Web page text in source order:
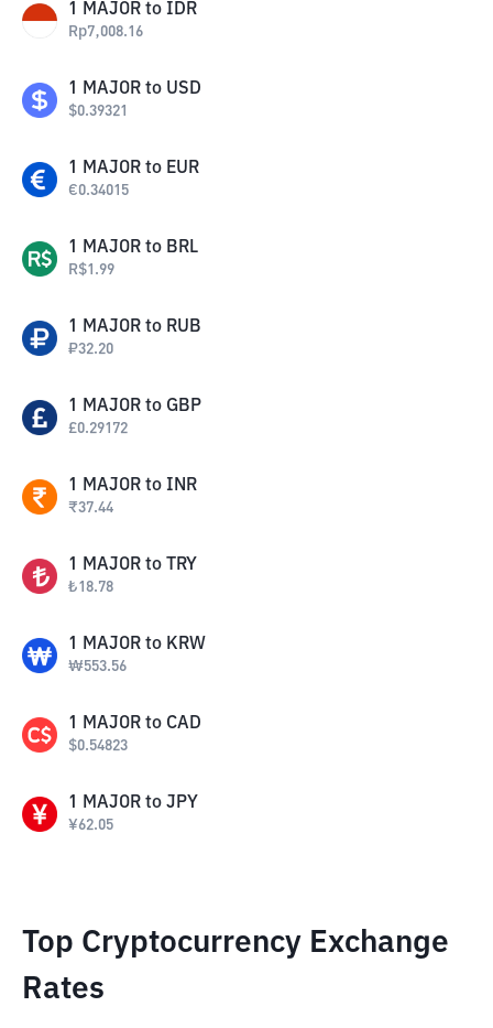
1 MAJOR to IDR
Rp7,008.16
1 MAJOR to USD
$0.39321
1 MAJOR to EUR
€0.34015
1 MAJOR to BRL
R$1.99
1 MAJOR to RUB
₽32.20
1 MAJOR to GBP
£0.29172
1 MAJOR to INR
₹37.44
1 MAJOR to TRY
₺18.78
1 MAJOR to KRW
₩553.56
1 MAJOR to CAD
$0.54823
1 MAJOR to JPY
¥62.05
Top Cryptocurrency Exchange
Rates